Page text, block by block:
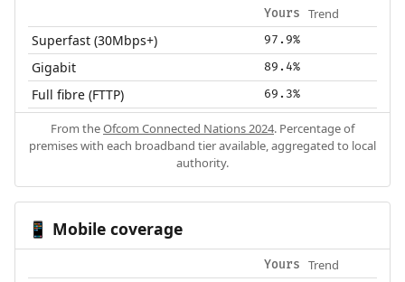
Yours Trend
Superfast (30Mbps+) 97.9%
Gigabit 89.4%
Full fibre (FTTP) 69.3%
From theOfcom Connected Nations 2024. Percentage of
premises with each broadband tier available, aggregated to local
authority.
📱 Mobile coverage
Yours Trend